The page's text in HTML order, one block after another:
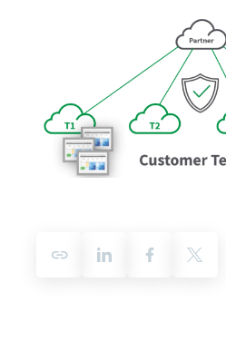
Product Documentation
Corporate Responsibility
Access and Belonging
Academic Program
Partners
Careers
Newsroom
Global Offices
Events & Webinars
Resource Library
Glossary